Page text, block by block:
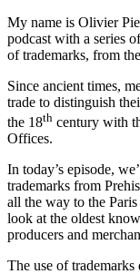
My name is Olivier
podcast with a series
of trademarks, from
Since ancient times,
trade to distinguish
the 18th century with
Offices.
In today’s episode,
trademarks from
all the way to the
look at the oldest
producers and
The use of